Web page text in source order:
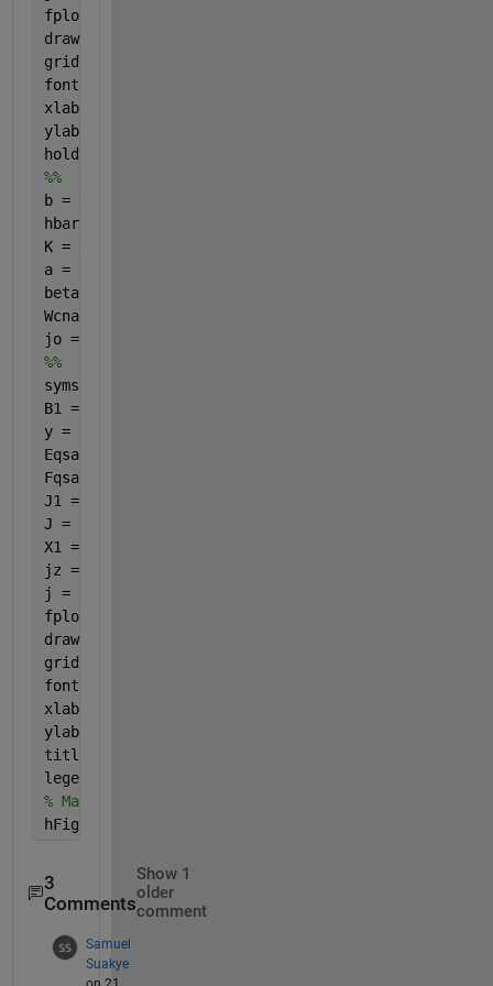
fplot(beta1, j,
drawnow;
grid
fontSize = 20;
xlabel(
ylabel(
hold
%%
b = 0.142e-9; gammao = 3.0; m = 101;
hbar = 1; e = -1;
K = 8.617e-16; T = 287.5;
a = ((3*b)/(2*hbar)); Pz = ((2*pi*hbar)/(3*b));
beta2 = 1; beta1 = linspace(0,10, 30);
Wcnac = 1; t = sqrt(3); n = 1e-9;
jo = ((8*e*Wcnac*gammao)/(3*hbar*m*b));
%%
syms
B1 = q.*beta1; B2 = q.*beta2; u = ((a.*Pz)./t);
y = (2.*(pi.^2).*s.*t);
Eqsac =
Fqsac = ((a.^2).*n)./
J1 = besselj(0,B1); J2 = besselj(0,B2);
J = q.*Fqsac.*Eqsac.*J1.*J2;
X1 = symsum(J,s,1,m);
jz = symsum(X1,q,1,inf);
j = jz./jo;
fplot(beta1, j,
drawnow;
grid
fontSize = 20;
xlabel(
ylabel(
title(
legend(
% Maximize the figure window.
hFig.WindowState =
3
Comments
Show 1
older
comment
Samuel
Suakye